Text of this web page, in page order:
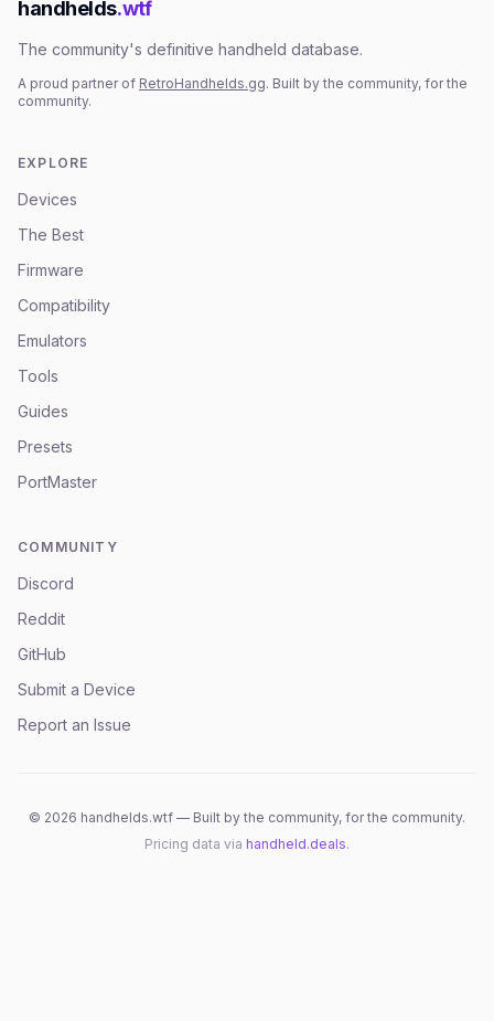
handhelds.wtf
The community's definitive handheld database.
A proud partner of RetroHandhelds.gg. Built by the community, for the
community.
EXPLORE
Devices
The Best
Firmware
Compatibility
Emulators
Tools
Guides
Presets
PortMaster
COMMUNITY
Discord
Reddit
GitHub
Submit a Device
Report an Issue
© 2026 handhelds.wtf — Built by the community, for the community.
Pricing data via handheld.deals.